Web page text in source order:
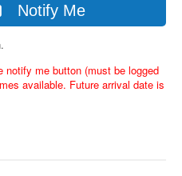
Notify Me
me button (must be logged
available. Future arrival date is